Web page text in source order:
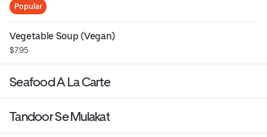
Popular
Vegetable Soup (Vegan)
$7.95
Seafood A La Carte
Tandoor Se Mulakat